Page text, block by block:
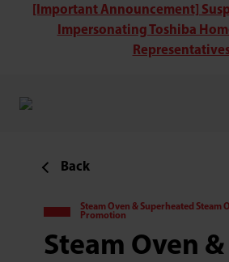
[Important Announcement]
Impersonating Toshiba
Back
Steam Oven & Superheated Steam
Promotion
Steam Oven &